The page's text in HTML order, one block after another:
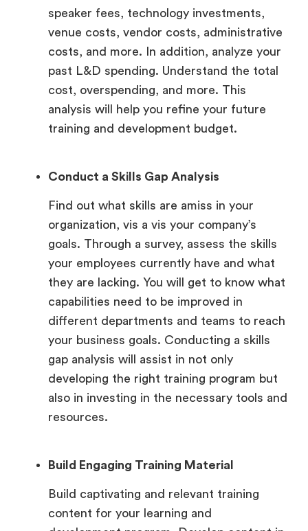
speaker fees, technology investments,
venue costs, vendor costs, administrative
costs, and more. In addition, analyze your
past L&D spending. Understand the total
cost, overspending, and more. This
analysis will help you refine your future
training and development budget.
Conduct a Skills Gap Analysis
Find out what skills are amiss in your
organization, vis a vis your company’s
goals. Through a survey, assess the skills
your employees currently have and what
they are lacking. You will get to know what
capabilities need to be improved in
different departments and teams to reach
your business goals. Conducting a skills
gap analysis will assist in not only
developing the right training program but
also in investing in the necessary tools and
resources.
Build Engaging Training Material
Build captivating and relevant training
content for your learning and